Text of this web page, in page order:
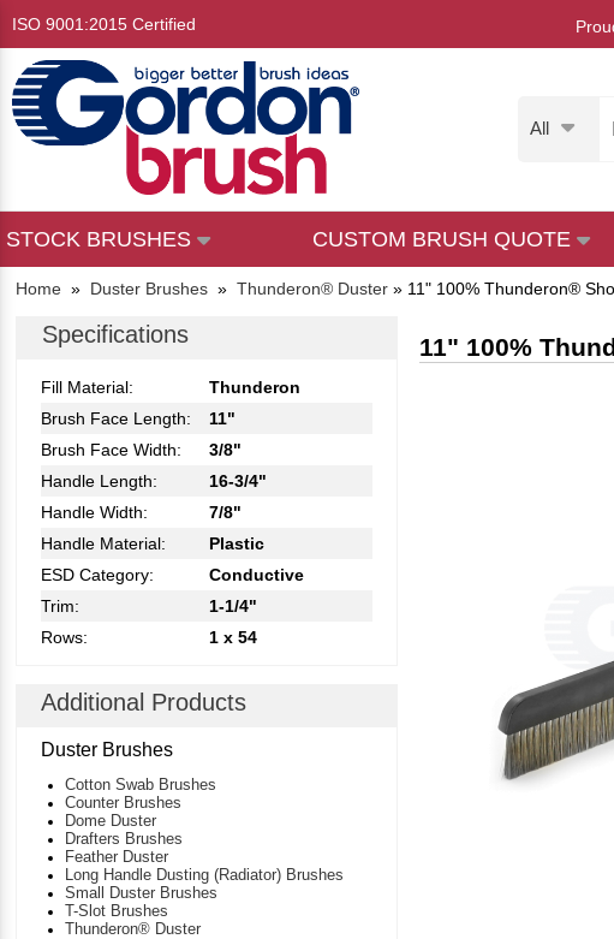
ISO 9001:2015 Certified Proud
All
STOCK BRUSHES CUSTOM BRUSH QUOTE
Home » Duster Brushes » Thunderon® Duster » 11" 100% Thunderon®
Specifications
Fill Material:
Thunderon
Brush Face Length:
11"
Brush Face Width:
3/8"
Handle Length:
16-3/4"
Handle Width:
7/8"
Handle Material:
Plastic
ESD Category:
Conductive
Trim:
1-1/4"
Rows:
1 x 54
Additional Products
Duster Brushes
Cotton Swab Brushes
Counter Brushes
Dome Duster
Drafters Brushes
Feather Duster
Long Handle Dusting (Radiator) Brushes
Small Duster Brushes
T-Slot Brushes
Thunderon® Duster
11" 100%